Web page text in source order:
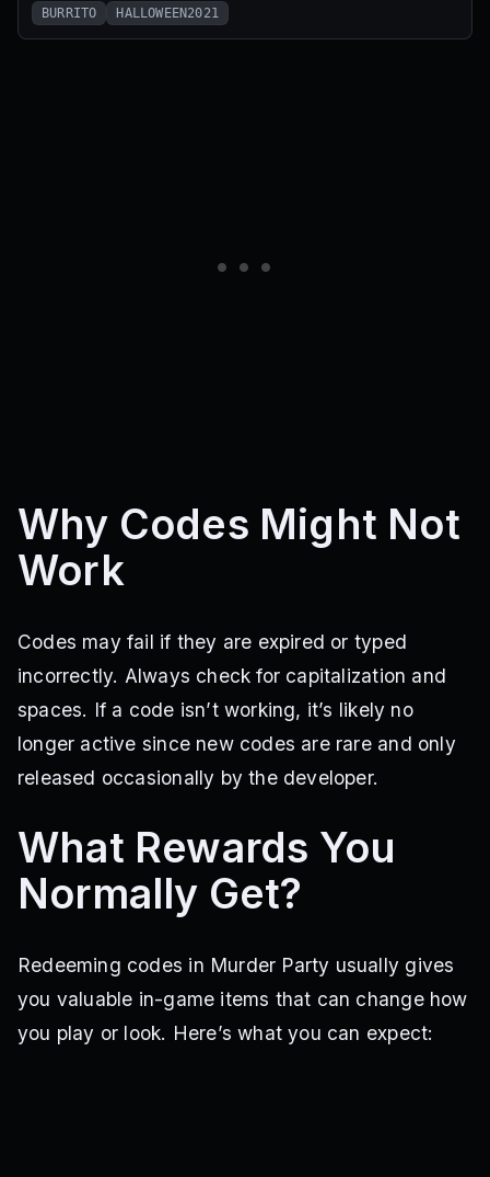
BURRITO HALLOWEEN2021
Why Codes Might Not
Work
Codes may fail if they are expired or typed
incorrectly. Always check for capitalization and
spaces. If a code isn’t working, it’s likely no
longer active since new codes are rare and only
released occasionally by the developer.
What Rewards You
Normally Get?
Redeeming codes in Murder Party usually gives
you valuable in-game items that can change how
you play or look. Here’s what you can expect: